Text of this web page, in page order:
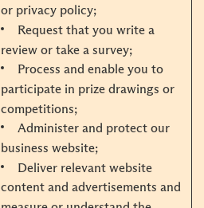
or privacy policy;
Request that you write a
review or take a survey;
Process and enable you to
participate in prize drawings or
competitions;
Administer and protect our
business website;
Deliver relevant website
content and advertisements and